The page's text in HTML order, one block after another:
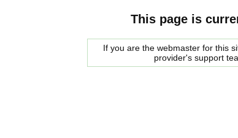
This page is
If you are the webmaster for this
provider's support